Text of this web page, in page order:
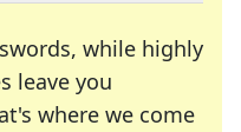
while highly
leave you
where we come